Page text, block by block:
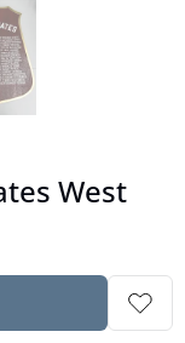
West